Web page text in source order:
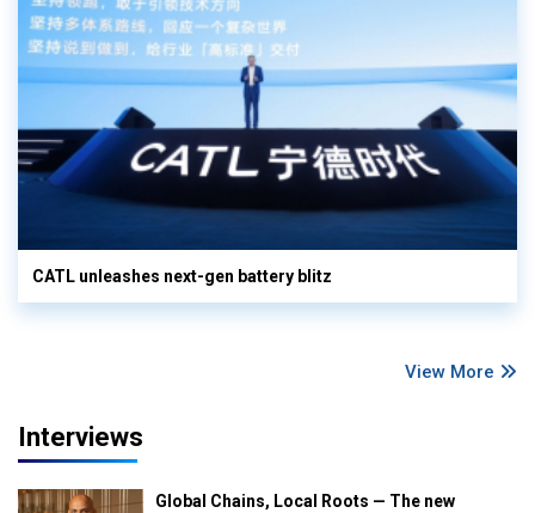
CATL unleashes next-gen battery blitz
View More
Interviews
Global Chains, Local Roots — The new